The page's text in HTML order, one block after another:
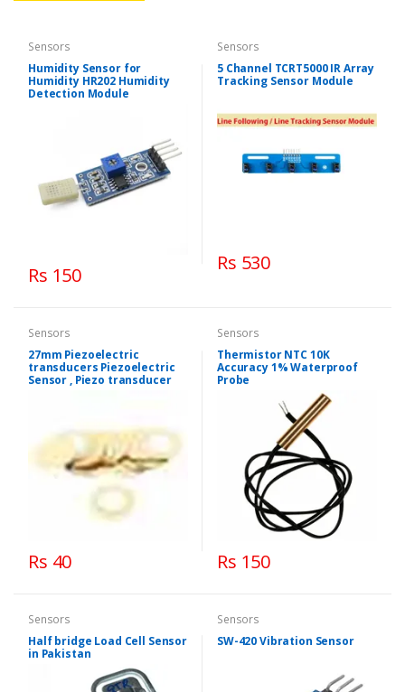
Sensors
Humidity Sensor for
Humidity HR202 Humidity
Detection Module
Rs 150
Sensors
5 Channel TCRT5000 IR Array
Tracking Sensor Module
Rs 530
Sensors
27mm Piezoelectric
transducers Piezoelectric
Sensor , Piezo transducer
Rs 40
Sensors
Thermistor NTC 10K
Accuracy 1% Waterproof
Probe
Rs 150
Sensors
Half bridge Load Cell Sensor
in Pakistan
Sensors
SW-420 Vibration Sensor